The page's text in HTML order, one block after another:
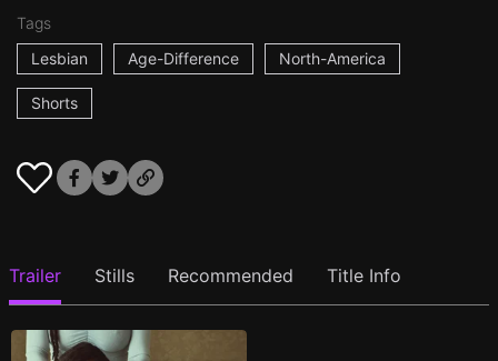
Tags
Lesbian
Age-Difference North-America
Shorts
Trailer Stills Recommended Title Info